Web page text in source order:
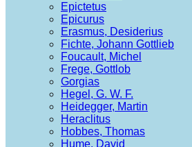
Epictetus
Epicurus
Erasmus, Desiderius
Fichte, Johann Gottlieb
Foucault, Michel
Frege, Gottlob
Gorgias
Hegel, G. W. F.
Heidegger, Martin
Heraclitus
Hobbes, Thomas
Hume, David